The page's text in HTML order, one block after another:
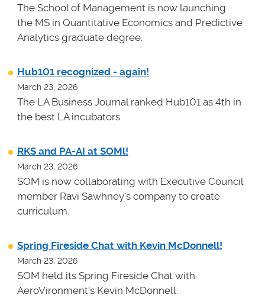
The School of Management is now launching
the MS in Quantitative Economics and Predictive
Analytics graduate degree.
Hub101 recognized - again!
March 23, 2026
The LA Business Journal ranked Hub101 as 4th in
the best LA incubators.
RKS and PA-AI at SOMl!
March 23, 2026
SOM is now collaborating with Executive Council
member Ravi Sawhney's company to create
curriculum.
Spring Fireside Chat with Kevin McDonnell!
March 23, 2026
SOM held its Spring Fireside Chat with
AeroVironment's Kevin McDonnell.